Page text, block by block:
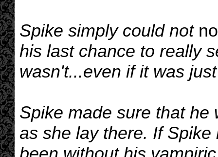
Spike simply could not
his last chance to really
wasn't...even if it was
Spike made sure that he
as she lay there. If